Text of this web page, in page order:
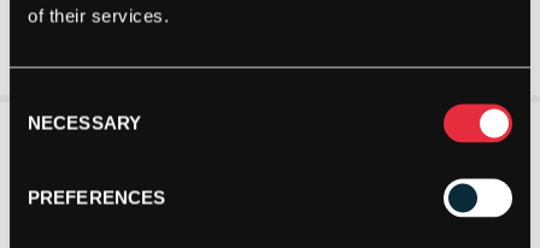
of their services.
Selection
NECESSARY
PREFERENCES